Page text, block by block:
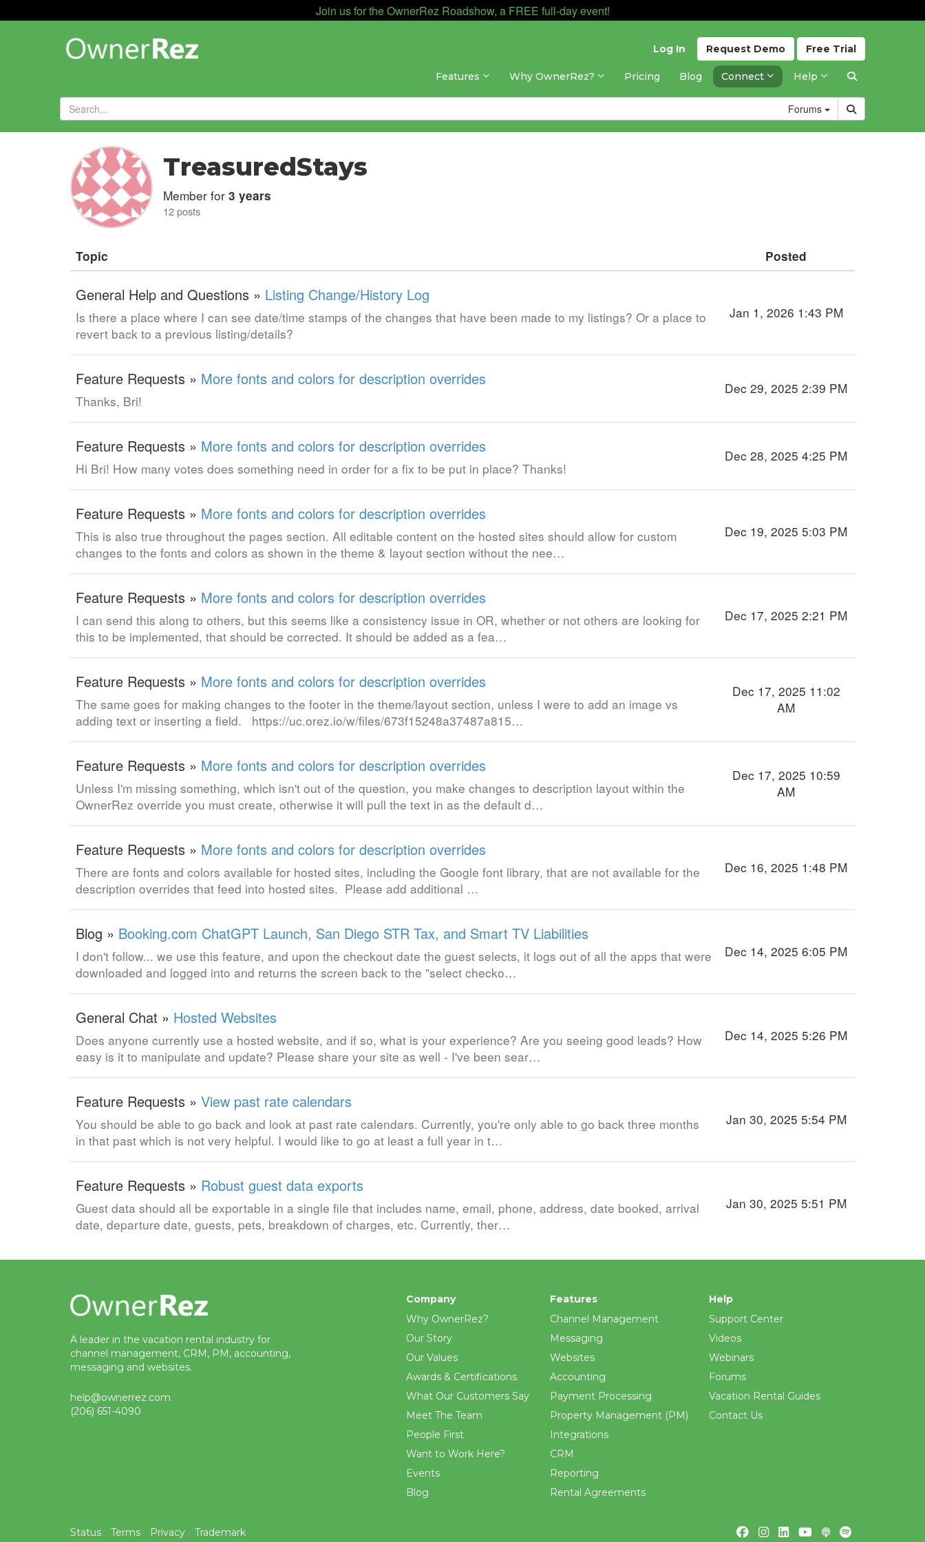
Join us for the OwnerRez Roadshow, a FREE full-day event!
Free Trial
Request Demo
Log In
Features Why OwnerRez? Pricing Blog Connect Help
Forums
Forums»
TreasuredStays
Member for 3 years
12 posts
Topic Posted
General Help and Questions » Listing Change/History Log
Is there a place where I can see date/time stamps of the changes that have been made to my listings? Or a place to
revert back to a previous listing/details?
Jan 1, 2026 1:43 PM
Feature Requests » More fonts and colors for description overrides
Thanks, Bri!
Dec 29, 2025 2:39 PM
Feature Requests » More fonts and colors for description overrides
Hi Bri! How many votes does something need in order for a fix to be put in place? Thanks!
Dec 28, 2025 4:25 PM
Feature Requests » More fonts and colors for description overrides
This is also true throughout the pages section. All editable content on the hosted sites should allow for custom
changes to the fonts and colors as shown in the theme & layout section without the nee…
Dec 19, 2025 5:03 PM
Feature Requests » More fonts and colors for description overrides
I can send this along to others, but this seems like a consistency issue in OR, whether or not others are looking for
this to be implemented, that should be corrected. It should be added as a fea…
Dec 17, 2025 2:21 PM
Feature Requests » More fonts and colors for description overrides
The same goes for making changes to the footer in the theme/layout section, unless I were to add an image vs
adding text or inserting a field. https://uc.orez.io/w/files/673f15248a37487a815…
Dec 17, 2025 11:02
AM
Feature Requests » More fonts and colors for description overrides
Unless I'm missing something, which isn't out of the question, you make changes to description layout within the
OwnerRez override you must create, otherwise it will pull the text in as the default d…
Dec 17, 2025 10:59
AM
Feature Requests » More fonts and colors for description overrides
There are fonts and colors available for hosted sites, including the Google font library, that are not available for the
description overrides that feed into hosted sites. Please add additional …
Dec 16, 2025 1:48 PM
Blog » Booking.com ChatGPT Launch, San Diego STR Tax, and Smart TV Liabilities
I don't follow... we use this feature, and upon the checkout date the guest selects, it logs out of all the apps that were
downloaded and logged into and returns the screen back to the "select checko…
Dec 14, 2025 6:05 PM
General Chat » Hosted Websites
Does anyone currently use a hosted website, and if so, what is your experience? Are you seeing good leads? How
easy is it to manipulate and update? Please share your site as well - I've been sear…
Dec 14, 2025 5:26 PM
Feature Requests » View past rate calendars
You should be able to go back and look at past rate calendars. Currently, you're only able to go back three months
in that past which is not very helpful. I would like to go at least a full year in t…
Jan 30, 2025 5:54 PM
Feature Requests » Robust guest data exports
Guest data should all be exportable in a single file that includes name, email, phone, address, date booked, arrival
date, departure date, guests, pets, breakdown of charges, etc. Currently, ther…
Jan 30, 2025 5:51 PM
A leader in the vacation rental industry for
channel management, CRM, PM, accounting,
messaging and websites.
help@ownerrez.com
(206) 651-4090
Company
Why OwnerRez?
Our Story
Our Values
Awards & Certifications
What Our Customers Say
Meet The Team
People First
Want to Work Here?
Events
Blog
Features
Channel Management
Messaging
Websites
Accounting
Payment Processing
Property Management (PM)
Integrations
CRM
Reporting
Rental Agreements
Help
Support Center
Videos
Webinars
Forums
Vacation Rental Guides
Contact Us
Status Terms Privacy Trademark